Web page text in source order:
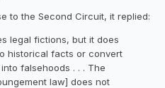
to the Second Circuit, it replied:
legal fictions, but it does
historical facts or convert
falsehoods . . . The
law] does not